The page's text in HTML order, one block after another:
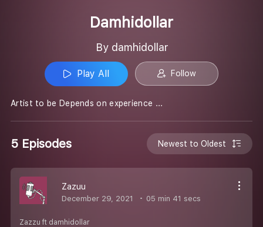
Damhidollar
By damhidollar
Play All Follow
Artist to be Depends on experience ...
5 Episodes Newest to Oldest
Zazuu
December 29, 2021 05 min 41 secs
Zazzu ft damhidollar